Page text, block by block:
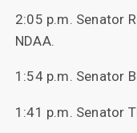
2:05 p.m. Senator
NDAA.
1:54 p.m. Senator
1:41 p.m. Senator